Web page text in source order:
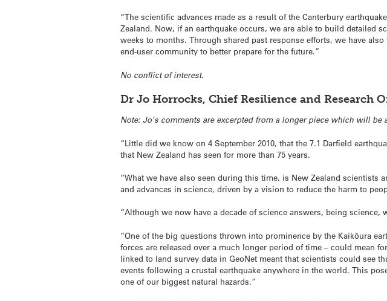
“The scientific advances made as a result of the Canterbury
Zealand. Now, if an earthquake occurs, we are able to build detailed
weeks to months. Through shared past response efforts, we have
end-user community to better prepare for the future.”
No conflict of interest.
Dr Jo Horrocks, Chief Resilience and Research
Note: Jo’s comments are excerpted from a longer piece which will be
“Little did we know on 4 September 2010, that the 7.1 Darfield
that New Zealand has seen for more than 75 years.
“What we have also seen during this time, is New Zealand
and advances in science, driven by a vision to reduce the harm to
“Although we now have a decade of science answers, being science,
“One of the big questions thrown into prominence by the Kaikōura
forces are released over a much longer period of time – could mean
linked to land survey data in GeoNet meant that scientists could see
events following a crustal earthquake anywhere in the world. This
one of our biggest natural hazards.”